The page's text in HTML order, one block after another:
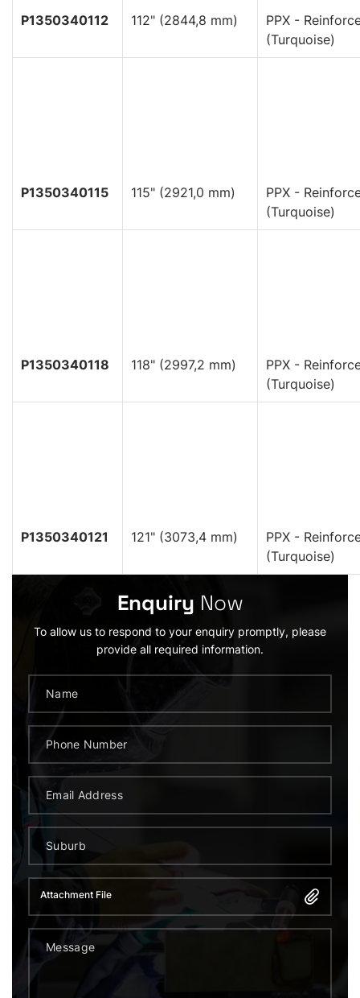
P1350340112 112" (2844,8 mm)
PPX -
(Turquoise)
P1350340115 115" (2921,0 mm)
PPX -
(Turquoise)
P1350340118 118" (2997,2 mm)
PPX -
(Turquoise)
P1350340121 121" (3073,4 mm)
PPX -
(Turquoise)
Enquiry Now
To allow us to respond to your enquiry promptly, please
provide all required information.
Attachment File